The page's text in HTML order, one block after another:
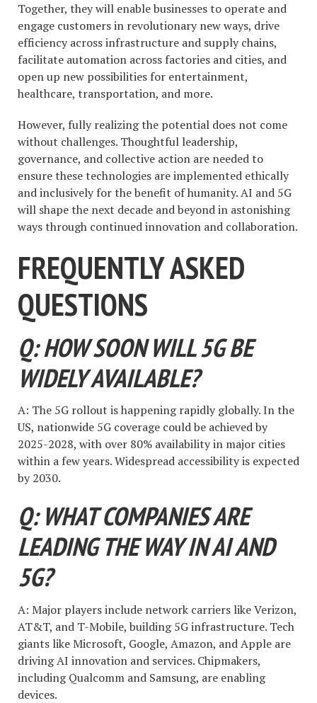
Together, they will enable businesses to operate and
engage customers in revolutionary new ways, drive
efficiency across infrastructure and supply chains,
facilitate automation across factories and cities, and
open up new possibilities for entertainment,
healthcare, transportation, and more.
However, fully realizing the potential does not come
without challenges. Thoughtful leadership,
governance, and collective action are needed to
ensure these technologies are implemented ethically
and inclusively for the benefit of humanity. AI and 5G
will shape the next decade and beyond in astonishing
ways through continued innovation and collaboration.
FREQUENTLY ASKED
QUESTIONS
Q: HOW SOON WILL 5G BE
WIDELY AVAILABLE?
A: The 5G rollout is happening rapidly globally. In the
US, nationwide 5G coverage could be achieved by
2025-2028, with over 80% availability in major cities
within a few years. Widespread accessibility is expected
by 2030.
Q: WHAT COMPANIES ARE
LEADING THE WAY IN AI AND
5G?
A: Major players include network carriers like Verizon,
AT&T, and T-Mobile, building 5G infrastructure. Tech
giants like Microsoft, Google, Amazon, and Apple are
driving AI innovation and services. Chipmakers,
including Qualcomm and Samsung, are enabling
devices.